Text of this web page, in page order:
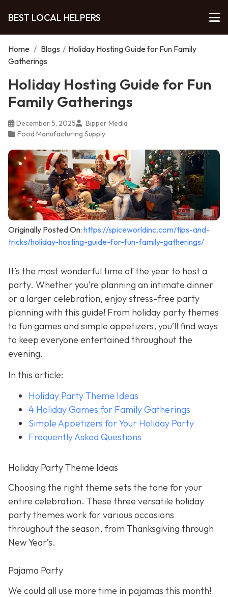
BEST LOCAL HELPERS
Home / Blogs / Holiday Hosting Guide for Fun Family
Gatherings
Holiday Hosting Guide for Fun
Family Gatherings
December 5, 2025
Bipper Media
Food Manufacturing Supply
Originally Posted On: https://spiceworldinc.com/tips-and-
tricks/holiday-hosting-guide-for-fun-family-gatherings/
It’s the most wonderful time of the year to host a
party. Whether you’re planning an intimate dinner
or a larger celebration, enjoy stress-free party
planning with this guide! From holiday party themes
to fun games and simple appetizers, you’ll find ways
to keep everyone entertained throughout the
evening.
In this article:
Holiday Party Theme Ideas
4 Holiday Games for Family Gatherings
Simple Appetizers for Your Holiday Party
Frequently Asked Questions
Holiday Party Theme Ideas
Choosing the right theme sets the tone for your
entire celebration. These three versatile holiday
party themes work for various occasions
throughout the season, from Thanksgiving through
New Year’s.
Pajama Party
We could all use more time in pajamas this month!